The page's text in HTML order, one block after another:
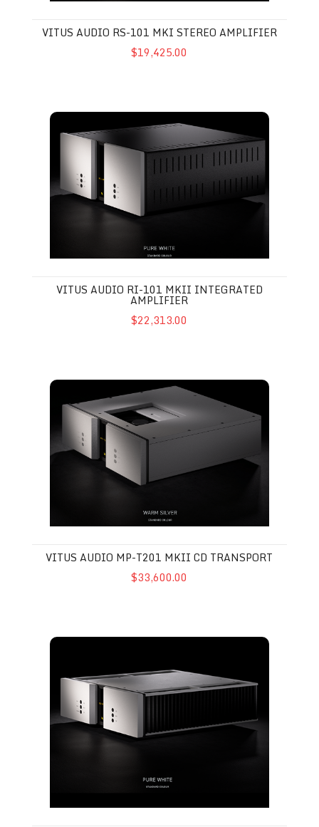
VITUS AUDIO RS-101 MKI STEREO AMPLIFIER
$19,425.00
VITUS AUDIO RI-101 MKII INTEGRATED
AMPLIFIER
$22,313.00
VITUS AUDIO MP-T201 MKII CD TRANSPORT
$33,600.00